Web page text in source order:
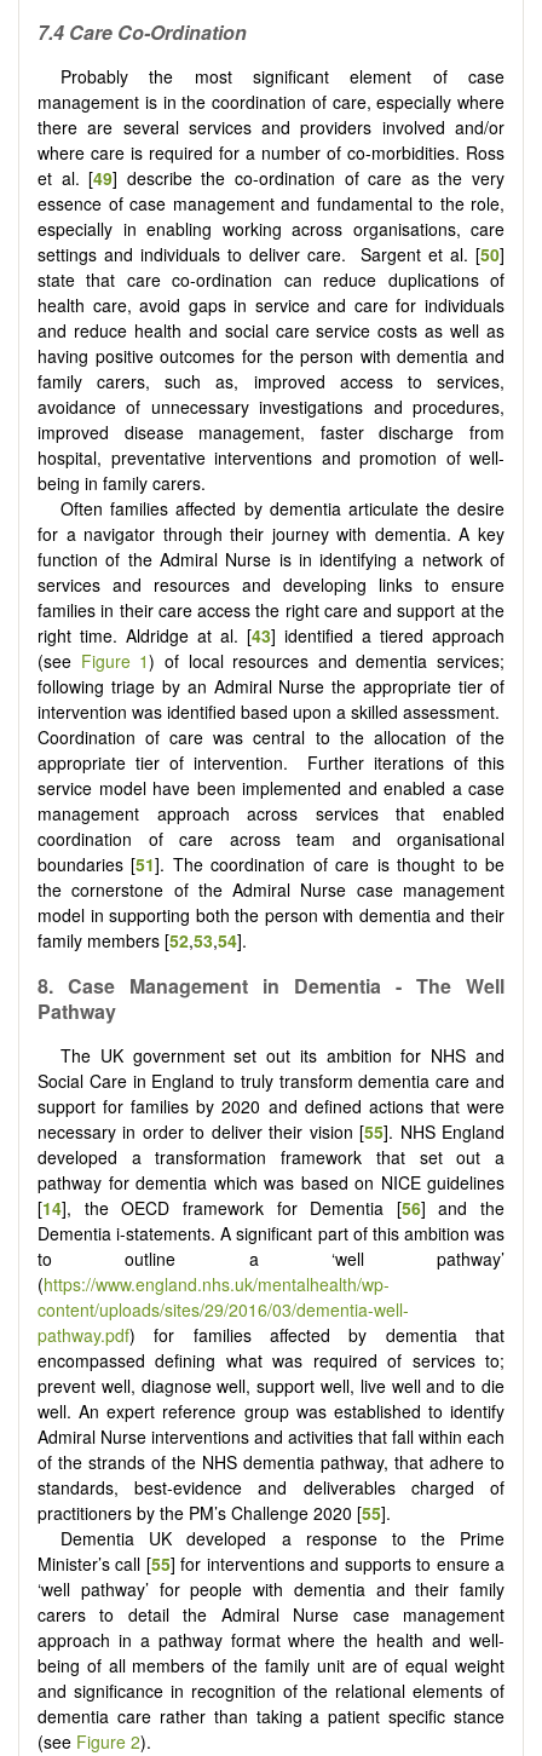
7.4 Care Co-Ordination
Probably the most significant element of case
management is in the coordination of care, especially where
there are several services and providers involved and/or
where care is required for a number of co-morbidities. Ross
et al. [49] describe the co-ordination of care as the very
essence of case management and fundamental to the role,
especially in enabling working across organisations, care
settings and individuals to deliver care. Sargent et al. [50]
state that care co-ordination can reduce duplications of
health care, avoid gaps in service and care for individuals
and reduce health and social care service costs as well as
having positive outcomes for the person with dementia and
family carers, such as, improved access to services,
avoidance of unnecessary investigations and procedures,
improved disease management, faster discharge from
hospital, preventative interventions and promotion of well-
being in family carers.
Often families affected by dementia articulate the desire
for a navigator through their journey with dementia. A key
function of the Admiral Nurse is in identifying a network of
services and resources and developing links to ensure
families in their care access the right care and support at the
right time. Aldridge at al. [43] identified a tiered approach
(see Figure 1) of local resources and dementia services;
following triage by an Admiral Nurse the appropriate tier of
intervention was identified based upon a skilled assessment.
Coordination of care was central to the allocation of the
appropriate tier of intervention. Further iterations of this
service model have been implemented and enabled a case
management approach across services that enabled
coordination of care across team and organisational
boundaries [51]. The coordination of care is thought to be
the cornerstone of the Admiral Nurse case management
model in supporting both the person with dementia and their
family members [52,53,54].
8. Case Management in Dementia - The Well
Pathway
The UK government set out its ambition for NHS and
Social Care in England to truly transform dementia care and
support for families by 2020 and defined actions that were
necessary in order to deliver their vision [55]. NHS England
developed a transformation framework that set out a
pathway for dementia which was based on NICE guidelines
[14], the OECD framework for Dementia [56] and the
Dementia i-statements. A significant part of this ambition was
to outline a ‘well pathway’
(https://www.england.nhs.uk/mentalhealth/wp-
content/uploads/sites/29/2016/03/dementia-well-
pathway.pdf) for families affected by dementia that
encompassed defining what was required of services to;
prevent well, diagnose well, support well, live well and to die
well. An expert reference group was established to identify
Admiral Nurse interventions and activities that fall within each
of the strands of the NHS dementia pathway, that adhere to
standards, best-evidence and deliverables charged of
practitioners by the PM’s Challenge 2020 [55].
Dementia UK developed a response to the Prime
Minister’s call [55] for interventions and supports to ensure a
‘well pathway’ for people with dementia and their family
carers to detail the Admiral Nurse case management
approach in a pathway format where the health and well-
being of all members of the family unit are of equal weight
and significance in recognition of the relational elements of
dementia care rather than taking a patient specific stance
(see Figure 2).